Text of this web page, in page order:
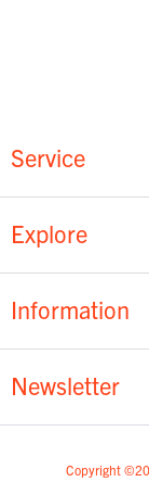
Service
Explore
Information
Newsletter
Copyright